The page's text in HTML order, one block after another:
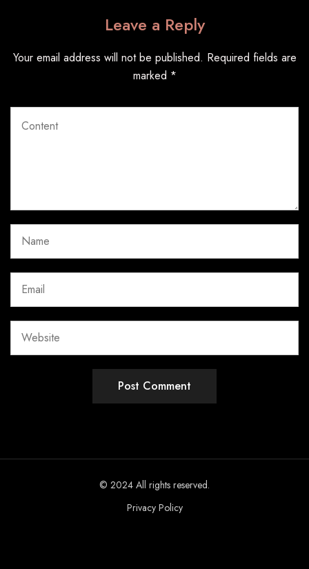
Leave a Reply
Your email address will not be published. Required fields are
marked *
© 2024 All rights reserved.
Privacy Policy